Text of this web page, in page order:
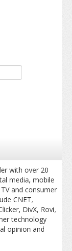
with over 20
media, mobile
and consumer
CNET,
DivX, Rovi,
technology
opinion and